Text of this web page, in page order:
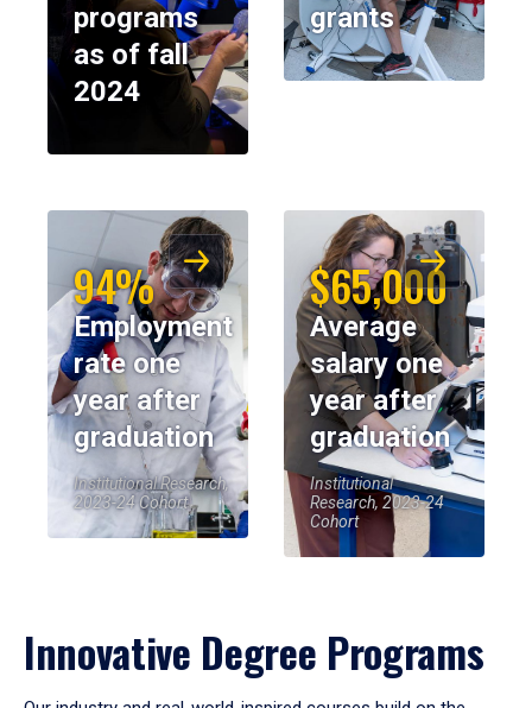
programs
as of fall
2024
grants
94%
Employment
rate one
year after
graduation
Institutional Research,
2023-24 Cohort
$65,000
Average
salary one
year after
graduation
Institutional
Research, 2023-24
Cohort
Innovative Degree Programs